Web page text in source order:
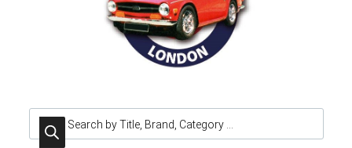
Products search